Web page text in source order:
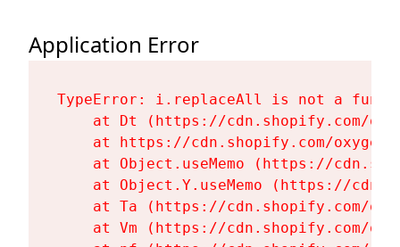
Application Error
TypeError: i.replaceAll is not a
at Dt (https://cdn.shopify.com/
at https://cdn.shopify.com/
at Object.useMemo (https://
at Object.Y.useMemo (https://
at Ta (https://cdn.shopify.com/
at Vm (https://cdn.shopify.com/